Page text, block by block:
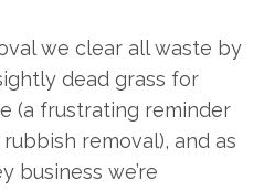
we clear all waste by
dead grass for
(a frustrating reminder
removal), and as
business we’re